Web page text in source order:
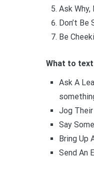
Ask Why,
Don’t Be
Be
What to text
Ask A
Jog Their
Say
Bring Up
Send An